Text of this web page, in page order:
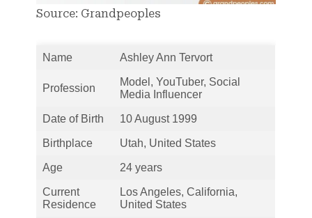
Source: Grandpeoples
Name Ashley Ann Tervort
Profession
Model, YouTuber, Social
Media Influencer
Date of Birth 10 August 1999
Birthplace Utah, United States
Age 24 years
Current
Residence
Los Angeles, California,
United States